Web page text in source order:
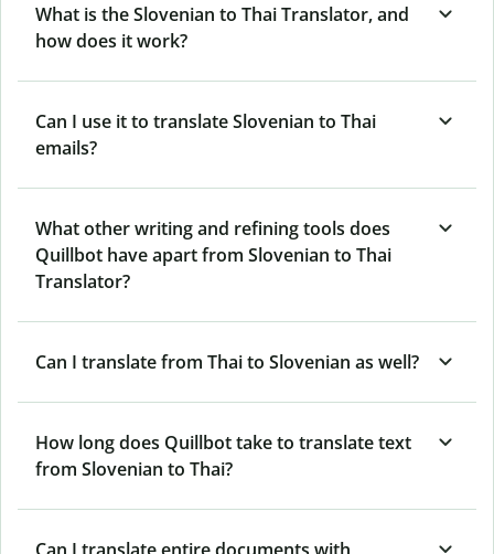
What is the Slovenian to Thai Translator, and
how does it work?
Can I use it to translate Slovenian to Thai
emails?
What other writing and refining tools does
Quillbot have apart from Slovenian to Thai
Translator?
Can I translate from Thai to Slovenian as well?
How long does Quillbot take to translate text
from Slovenian to Thai?